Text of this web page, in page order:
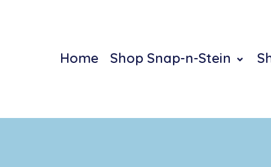
Home Shop Snap-n-Stein